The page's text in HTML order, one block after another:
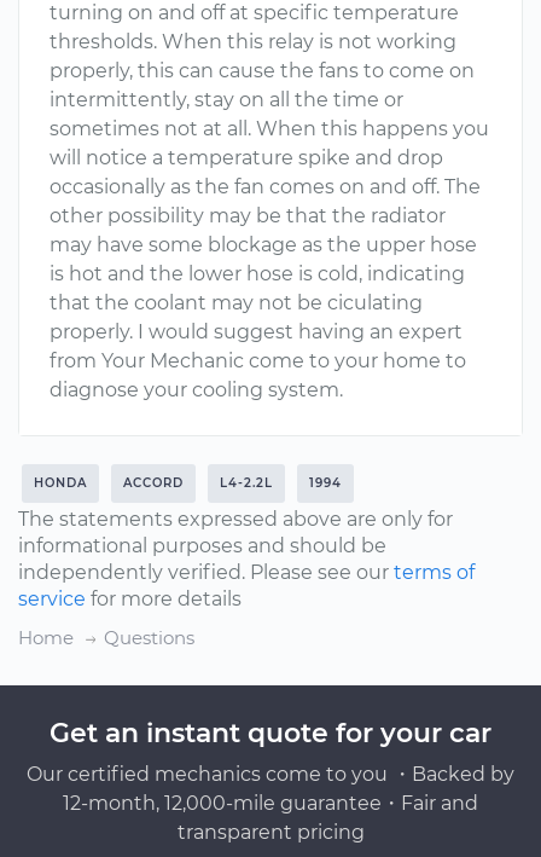
turning on and off at specific temperature
thresholds. When this relay is not working
properly, this can cause the fans to come on
intermittently, stay on all the time or
sometimes not at all. When this happens you
will notice a temperature spike and drop
occasionally as the fan comes on and off. The
other possibility may be that the radiator
may have some blockage as the upper hose
is hot and the lower hose is cold, indicating
that the coolant may not be ciculating
properly. I would suggest having an expert
from Your Mechanic come to your home to
diagnose your cooling system.
HONDA ACCORD L4-2.2L 1994
The statements expressed above are only for
informational purposes and should be
independently verified. Please see our terms of
service for more details
Home
Questions
Get an instant quote for your car
Our certified mechanics come to you ・Backed by
12-month, 12,000-mile guarantee・Fair and
transparent pricing